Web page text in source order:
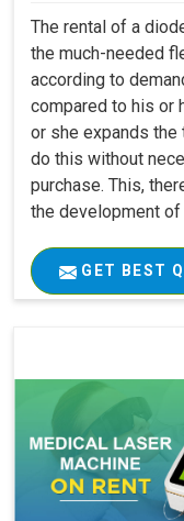
The rental of a
the much-needed
according to
compared to his or
or she expands
do this without
purchase. This,
the development of
GET BEST